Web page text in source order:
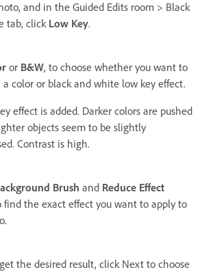
and in the Guided Edits room > Black
tab, click Low Key.
or B&W, to choose whether you want to
color or black and white low key effect.
effect is added. Darker colors are pushed
objects seem to be slightly
Contrast is high.
Brush and Reduce Effect
find the exact effect you want to apply to
the desired result, click Next to choose